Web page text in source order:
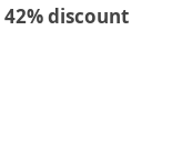
42% discount